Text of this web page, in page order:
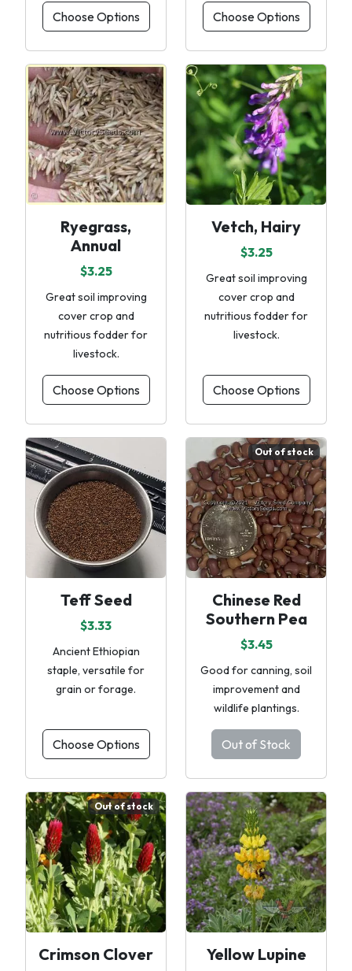
Choose Options Choose Options
Ryegrass,
Annual
$3.25
Great soil improving
cover crop and
nutritious fodder for
livestock.
Choose Options
Vetch, Hairy
$3.25
Great soil improving
cover crop and
nutritious fodder for
livestock.
Choose Options
Teff Seed
$3.33
Ancient Ethiopian
staple, versatile for
grain or forage.
Choose Options
Out of stock
Chinese Red
Southern Pea
$3.45
Good for canning, soil
improvement and
wildlife plantings.
Out of Stock
Out of stock
Crimson Clover Yellow Lupine